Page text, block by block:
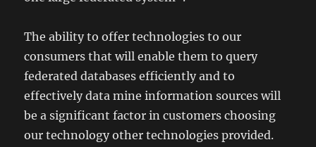
The ability to offer technologies to our
consumers that will enable them to query
federated databases efficiently and to
effectively data mine information sources will
be a significant factor in customers choosing
our technology other technologies provided.